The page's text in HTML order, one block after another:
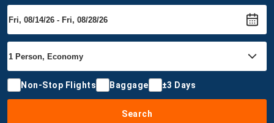
Non-Stop Flights Baggage ±3 Days
Search